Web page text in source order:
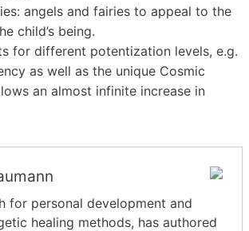
angels and fairies to appeal to the
child’s being.
for different potentization levels, e.g.
as well as the unique Cosmic
an almost infinite increase in
for personal development and
healing methods, has authored